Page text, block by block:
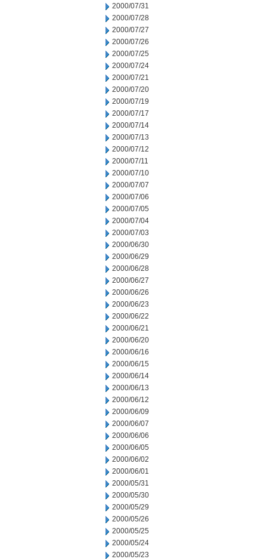
2000/07/31
2000/07/28
2000/07/27
2000/07/26
2000/07/25
2000/07/24
2000/07/21
2000/07/20
2000/07/19
2000/07/17
2000/07/14
2000/07/13
2000/07/12
2000/07/11
2000/07/10
2000/07/07
2000/07/06
2000/07/05
2000/07/04
2000/07/03
2000/06/30
2000/06/29
2000/06/28
2000/06/27
2000/06/26
2000/06/23
2000/06/22
2000/06/21
2000/06/20
2000/06/16
2000/06/15
2000/06/14
2000/06/13
2000/06/12
2000/06/09
2000/06/07
2000/06/06
2000/06/05
2000/06/02
2000/06/01
2000/05/31
2000/05/30
2000/05/29
2000/05/26
2000/05/25
2000/05/24
2000/05/23